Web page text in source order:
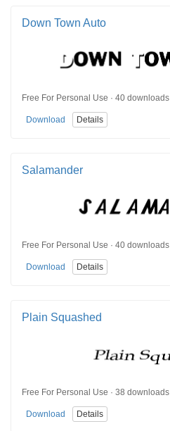
Down Town Auto
Free For Personal Use · 40 downloads
Download Details
Salamander
Free For Personal Use · 40 downloads
Download Details
Plain Squashed
Free For Personal Use · 38 downloads
Download Details